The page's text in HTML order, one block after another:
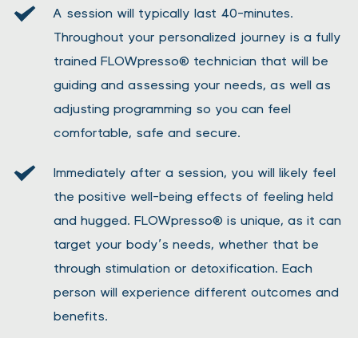
A session will typically last 40-minutes.
Throughout your personalized journey is a fully
trained FLOWpresso® technician that will be
guiding and assessing your needs, as well as
adjusting programming so you can feel
comfortable, safe and secure.
Immediately after a session, you will likely feel
the positive well-being effects of feeling held
and hugged. FLOWpresso® is unique, as it can
target your body’s needs, whether that be
through stimulation or detoxification. Each
person will experience different outcomes and
benefits.